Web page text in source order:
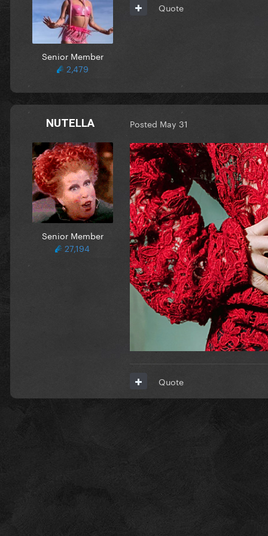
Senior Member
2,479
Quote
NUTELLA
Senior Member
27,194
Posted May 31
Quote